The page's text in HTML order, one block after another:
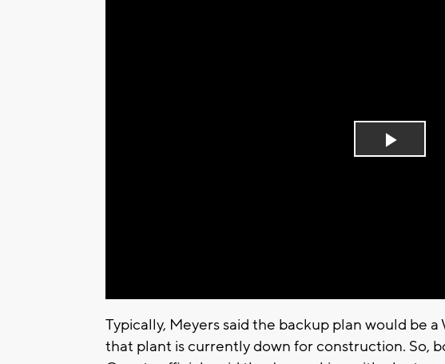
Play
Typically, Meyers said the backup plan would be
that plant is currently down for construction. So,